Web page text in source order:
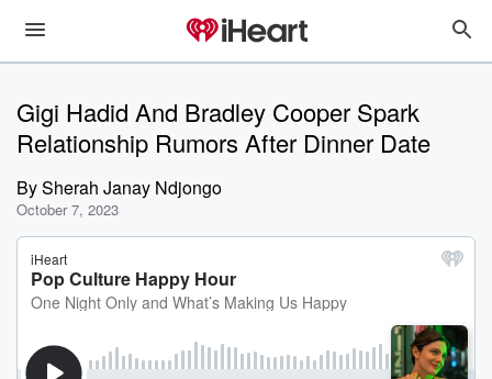
Gigi Hadid And Bradley Cooper Spark
Relationship Rumors After Dinner Date
BySherah Janay Ndjongo
October 7, 2023